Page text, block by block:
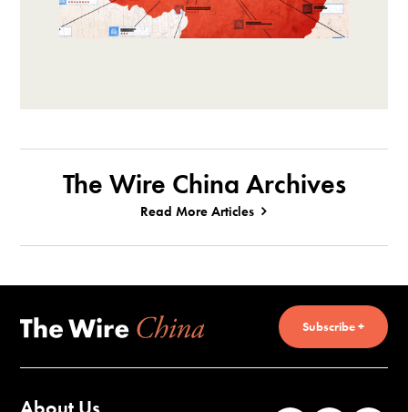
The Wire China Archives
Read More Articles
Subscribe +